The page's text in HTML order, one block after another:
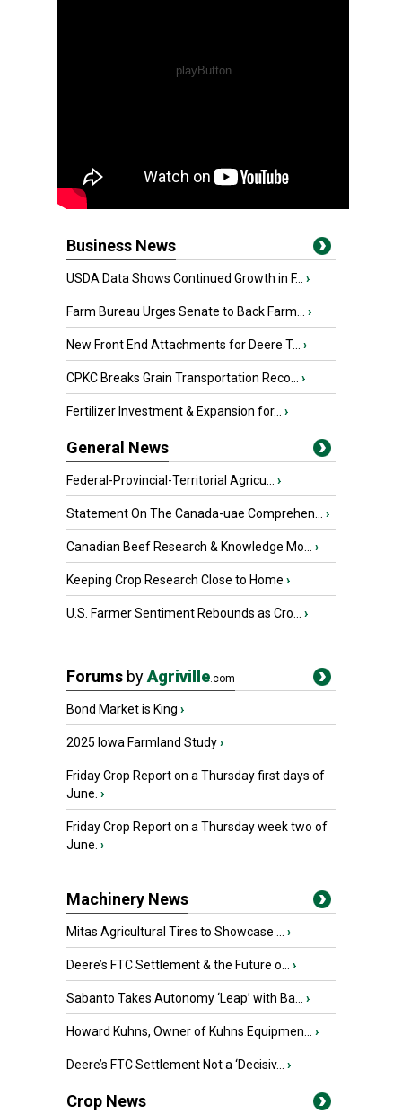
Business News
USDA Data Shows Continued Growth in F... ›
Farm Bureau Urges Senate to Back Farm... ›
New Front End Attachments for Deere T... ›
CPKC Breaks Grain Transportation Reco... ›
Fertilizer Investment & Expansion for... ›
General News
Federal-Provincial-Territorial Agricu... ›
Statement On The Canada-uae Comprehen... ›
Canadian Beef Research & Knowledge Mo... ›
Keeping Crop Research Close to Home ›
U.S. Farmer Sentiment Rebounds as Cro... ›
Forums byAgriville.com
Bond Market is King ›
2025 Iowa Farmland Study›
Friday Crop Report on a Thursday first days of
June. ›
Friday Crop Report on a Thursday week two of
June. ›
Machinery News
Mitas Agricultural Tires to Showcase ... ›
Deere’s FTC Settlement & the Future o... ›
Sabanto Takes Autonomy ‘Leap’ with Ba... ›
Howard Kuhns, Owner of Kuhns Equipmen... ›
Deere’s FTC Settlement Not a ‘Decisiv... ›
Crop News